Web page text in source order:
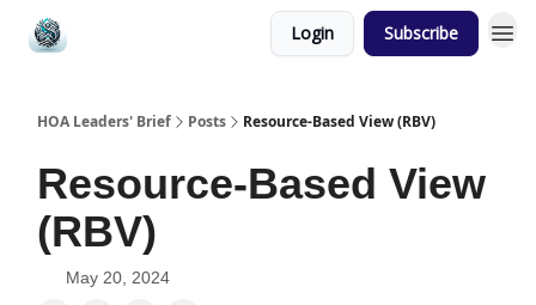
Login Subscribe
HOA Leaders' Brief Posts Resource-Based View (RBV)
Resource-Based View
(RBV)
May 20, 2024